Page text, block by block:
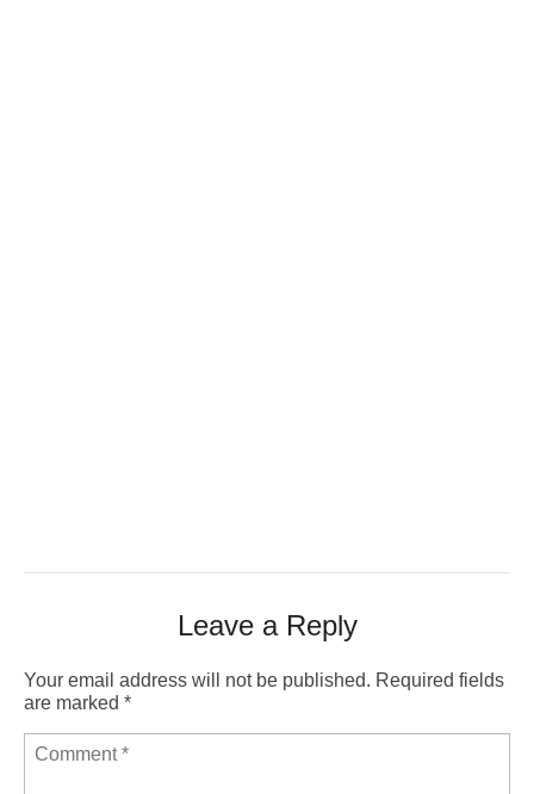
Leave a Reply
Your email address will not be published. Required fields
are marked *